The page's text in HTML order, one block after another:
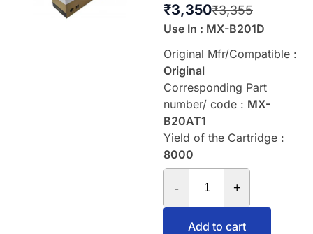
₹3,355
₹3,350
Use In : MX-B201D
Original Mfr/Compatible :
Original
Corresponding Part
number/ code : MX-
B20AT1
Yield of the Cartridge :
8000
- +
Add to cart